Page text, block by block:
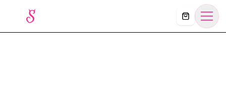
Košík